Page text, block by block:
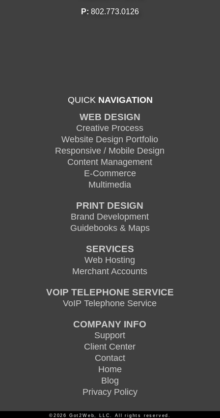
P: 802.773.0126
QUICK NAVIGATION
WEB DESIGN
Creative Process
Website Design Portfolio
Responsive / Mobile Design
Content Management
E-Commerce
Multimedia
PRINT DESIGN
Brand Development
Guidebooks & Maps
SERVICES
Web Hosting
Merchant Accounts
VOIP TELEPHONE SERVICE
VoIP Telephone Service
COMPANY INFO
Support
Client Center
Contact
Home
Blog
Privacy Policy
©2026 Got2Web, LLC. All rights reserved.